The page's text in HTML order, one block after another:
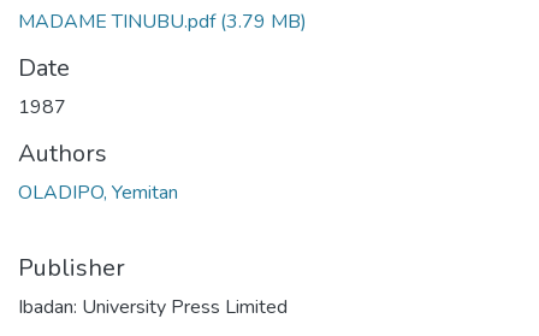
MADAME TINUBU.pdf(3.79 MB)
Date
1987
Authors
OLADIPO, Yemitan
Publisher
Ibadan: University Press Limited